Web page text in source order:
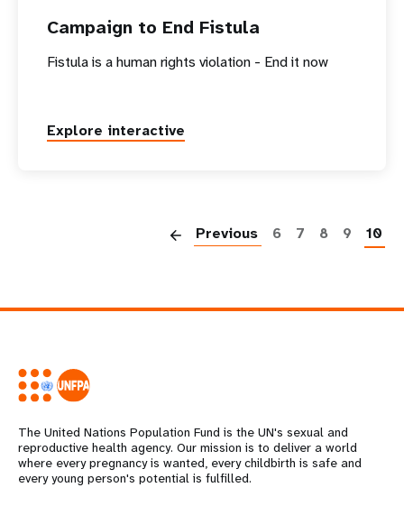
Campaign to End Fistula
Fistula is a human rights violation - End it now
Explore interactive
Previous 6 7 8 9 10
The United Nations Population Fund is the UN's sexual and
reproductive health agency. Our mission is to deliver a world
where every pregnancy is wanted, every childbirth is safe and
every young person's potential is fulfilled.